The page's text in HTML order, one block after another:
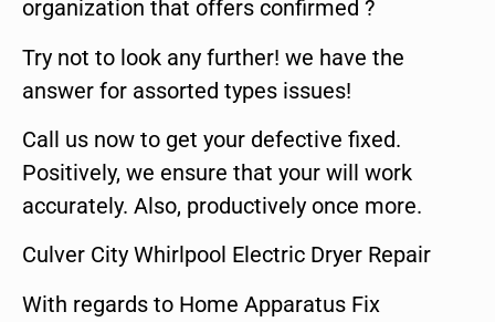
organization that offers confirmed ?
Try not to look any further! we have the
answer for assorted types issues!
Call us now to get your defective fixed.
Positively, we ensure that your will work
accurately. Also, productively once more.
Culver City Whirlpool Electric Dryer Repair
With regards to Home Apparatus Fix